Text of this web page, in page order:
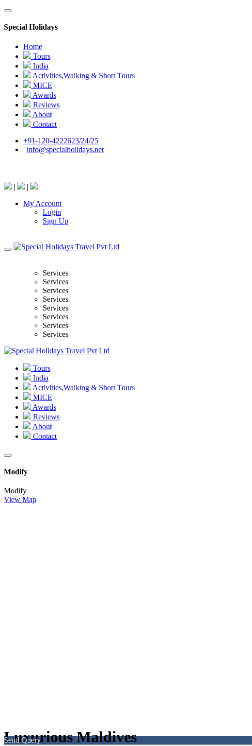
Special Holidays
Home
Tours
India
Activities,Walking & Short Tours
MICE
Awards
Reviews
About
Contact
+91-120-4222623/24/25
| info@specialholidays.net
|
|
My Account
Login
Sign Up
Services
Services
Services
Services
Services
Services
Services
Services
Tours
India
Activities,Walking & Short Tours
MICE
Awards
Reviews
About
Contact
Modify
Modify
View Map
Luxurious Maldives
Send Query